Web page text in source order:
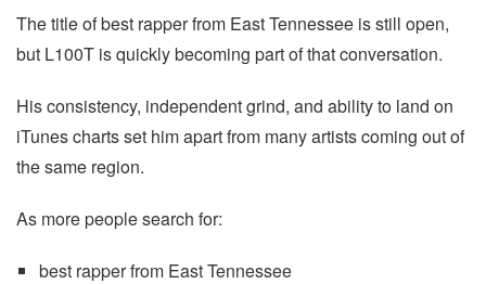
The title of best rapper from East Tennessee is still open,
but L100T is quickly becoming part of that conversation.
His consistency, independent grind, and ability to land on
iTunes charts set him apart from many artists coming out of
the same region.
As more people search for:
best rapper from East Tennessee